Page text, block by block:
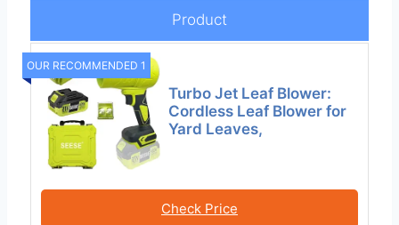
Product
OUR RECOMMENDED 1
Turbo Jet Leaf Blower:
Cordless Leaf Blower for
Yard Leaves,
Check Price